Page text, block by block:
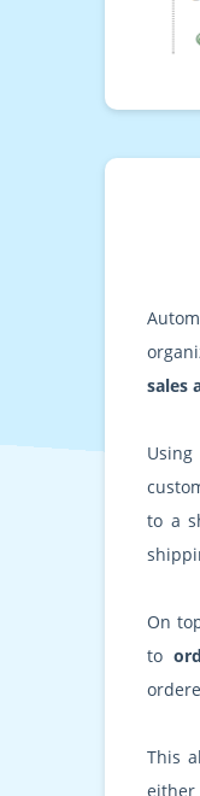
sales
to a
On
to
This
either